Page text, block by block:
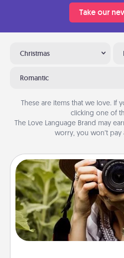
Take our
Christmas
Romantic
These are items that we love. If
clicking one of
The Love Language Brand may
worry, you won’t pay
Photo
Most people treasure
them. A photo session
makes a great gift that will